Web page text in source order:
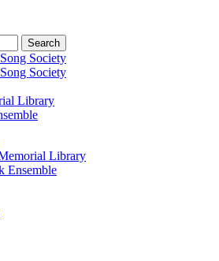
Search
Library
Library
Ensemble